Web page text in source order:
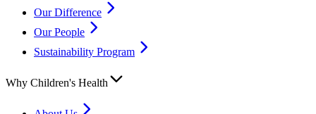
Our Difference
Our People
Sustainability Program
Why Children's Health